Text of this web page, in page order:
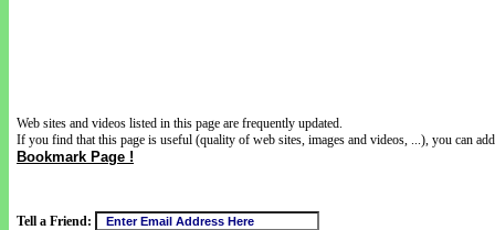
Web sites and videos listed in this page are frequently updated.
If you find that this page is useful (quality of web sites, images and videos, ...), you can
Bookmark Page !
Tell a Friend: